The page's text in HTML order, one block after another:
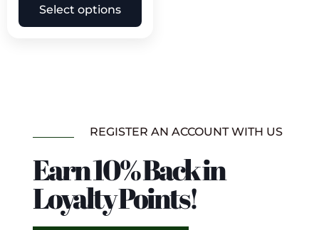
Select options
REGISTER AN ACCOUNT WITH US
Earn 10% Back in
Loyalty Points!